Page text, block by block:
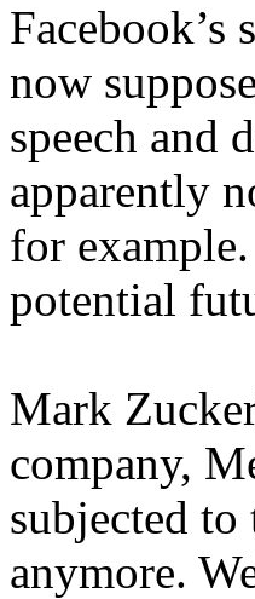
Facebook’s
now
speech and
apparently
for
potential
Mark
company,
subjected
anymore.